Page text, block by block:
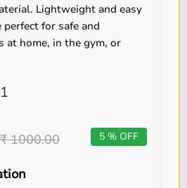
Lightweight and easy
for safe and
home, in the gym, or
₹ 1000.00 5 % OFF